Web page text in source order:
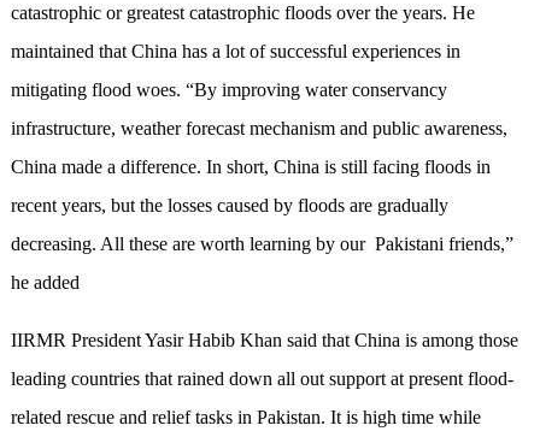
catastrophic or greatest catastrophic floods over the years. He
maintained that China has a lot of successful experiences in
mitigating flood woes. “By improving water conservancy
infrastructure, weather forecast mechanism and public awareness,
China made a difference. In short, China is still facing floods in
recent years, but the losses caused by floods are gradually
decreasing. All these are worth learning by our Pakistani friends,”
he added
IIRMR President Yasir Habib Khan said that China is among those
leading countries that rained down all out support at present flood-
related rescue and relief tasks in Pakistan. It is high time while